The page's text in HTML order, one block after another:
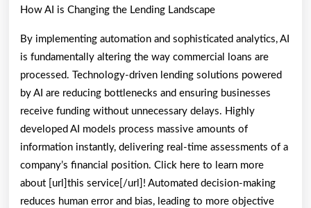
How AI is Changing the Lending Landscape
By implementing automation and sophisticated analytics, AI
is fundamentally altering the way commercial loans are
processed. Technology-driven lending solutions powered
by AI are reducing bottlenecks and ensuring businesses
receive funding without unnecessary delays. Highly
developed AI models process massive amounts of
information instantly, delivering real-time assessments of a
company’s financial position. Click here to learn more
about [url]this service[/url]! Automated decision-making
reduces human error and bias, leading to more objective